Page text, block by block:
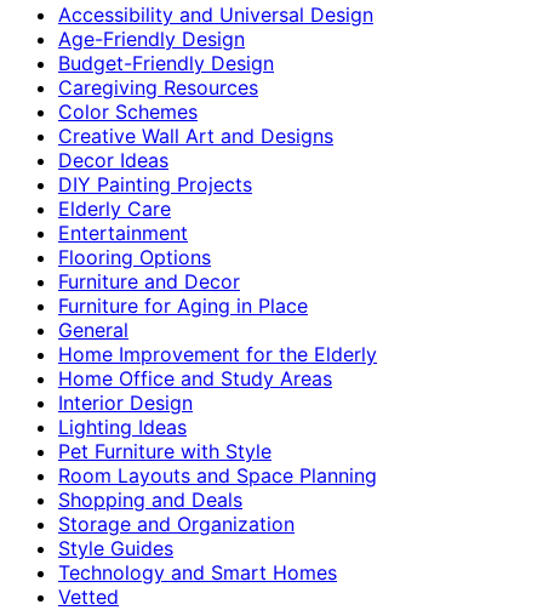
Accessibility and Universal Design
Age-Friendly Design
Budget-Friendly Design
Caregiving Resources
Color Schemes
Creative Wall Art and Designs
Decor Ideas
DIY Painting Projects
Elderly Care
Entertainment
Flooring Options
Furniture and Decor
Furniture for Aging in Place
General
Home Improvement for the Elderly
Home Office and Study Areas
Interior Design
Lighting Ideas
Pet Furniture with Style
Room Layouts and Space Planning
Shopping and Deals
Storage and Organization
Style Guides
Technology and Smart Homes
Vetted